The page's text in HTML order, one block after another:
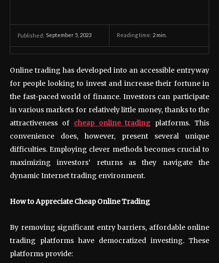
Published: September 5, 2023 Reading time: 2 min.
Online trading has developed into an accessible entryway
for people looking to invest and increase their fortune in
the fast-paced world of finance. Investors can participate
in various markets for relatively little money, thanks to the
attractiveness of cheap online trading platforms. This
convenience does, however, present several unique
difficulties. Employing clever methods becomes crucial to
maximizing investors’ returns as they navigate the
dynamic Internet trading environment.
How to Appreciate Cheap Online Trading
By removing significant entry barriers, affordable online
trading platforms have democratized investing. These
platforms provide: